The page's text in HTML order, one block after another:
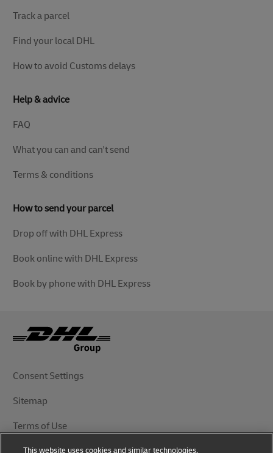
Track a parcel
Find your local DHL
How to avoid Customs delays
Help & advice
FAQ
What you can and can't send
Terms & conditions
How to send your parcel
Drop off with DHL Express
Book online with DHL Express
Book by phone with DHL Express
Consent Settings
Sitemap
Terms of Use
This website uses cookies and similar technologies,